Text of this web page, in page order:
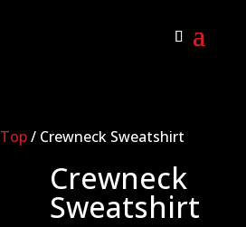
Top/ Crewneck Sweatshirt
Crewneck
Sweatshirt